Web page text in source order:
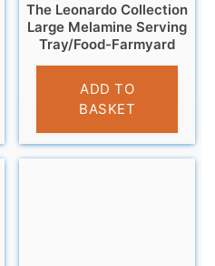
The Leonardo Collection
Large Melamine Serving
Tray/Food-Farmyard
£11.95
ADD TO
BASKET